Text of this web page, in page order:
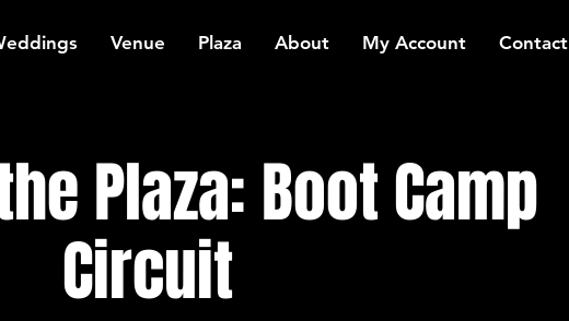
Venue Plaza About My Account Contact
Plaza: Boot Camp
Circuit